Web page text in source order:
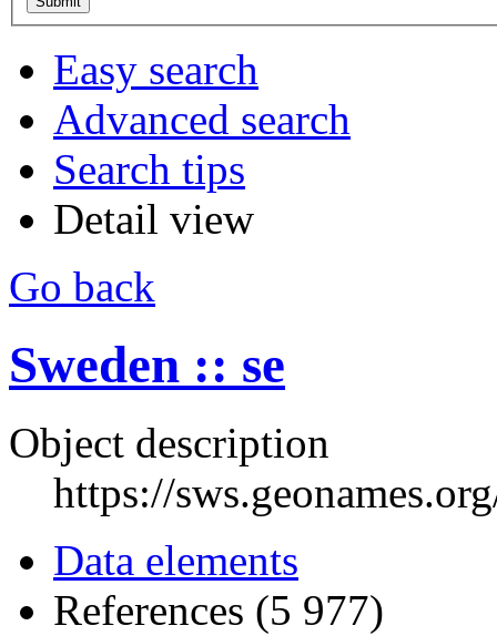
Easy search
Advanced search
Search tips
Detail view
Go back
Sweden :: se
Object description
https://
Data elements
References (5 977)